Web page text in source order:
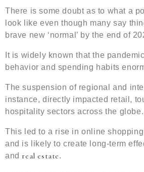
There is some doubt as to what a
look like even though many say
brave new ‘normal’ by the end of
It is widely known that the
behavior and spending habits
The suspension of regional and
instance, directly impacted retail,
hospitality sectors across the globe.
This led to a rise in online
and is likely to create long-term
andreal estate.